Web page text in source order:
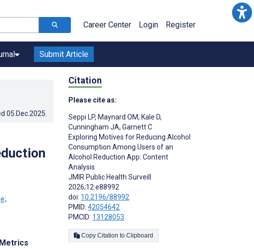
Career Center Login Register
Submit Article
05.Dec.2025
;
Metrics
Citation
Please cite as:
Seppi LP, Maynard OM, Kale D,
Cunningham JA, Garnett C
Exploring Motives for Reducing Alcohol
Consumption Among Users of an
Alcohol Reduction App: Content
Analysis
JMIR Public Health Surveill
2026;12:e88992
doi: 10.2196/88992
PMID: 42054642
PMCID: 13128053
Copy Citation to Clipboard